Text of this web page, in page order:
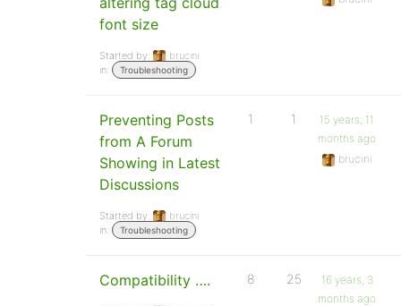
font size
Started by:
brucini
in:
Troubleshooting
Preventing Posts
from A Forum
Showing in Latest
Discussions
Started by:
brucini
in:
Troubleshooting
1 1
15 years, 11
months ago
brucini
Compatibility …. 8 25
16 years, 3
months ago